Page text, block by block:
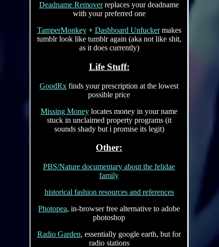
Deadname Removerreplaces your deadname
with your preferred one
TamperMonkey+ Dashboard Unfuckermakes
tumblr look like tumblr again (aka not like shit,
as it does currently)
Life Stuff:
GoodRx finds your prescription at the lowest
possible price
Missing Money locates money in your name
stuck in unclaimed property programs (it
sounds shady but i promise its legit)
Other:
PBS/Nature documentary about the felidae
family
historical fashion resources and references
Photopea, in-browser free alternative to adobe
photoshop
Radio Garden, essentially google earth, but for
radio stations